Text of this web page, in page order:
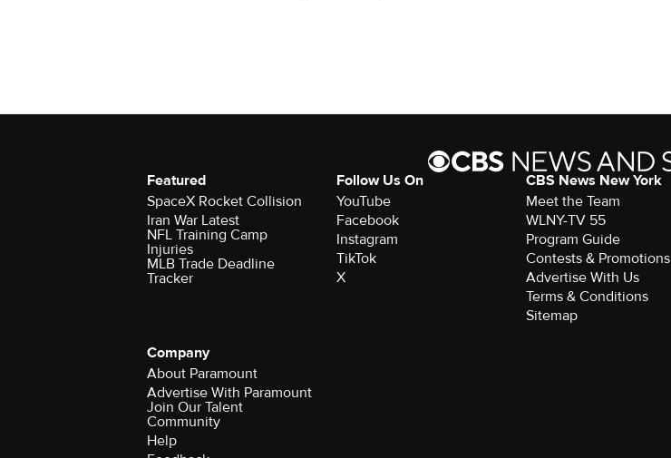
Featured
SpaceX Rocket Collision
Iran War Latest
NFL Training Camp
Injuries
MLB Trade Deadline
Tracker
Follow Us On
YouTube
Facebook
Instagram
TikTok
X
CBS News New York
Meet the Team
WLNY-TV 55
Program Guide
Contests & Promotions
Advertise With Us
Terms & Conditions
Sitemap
Company
About Paramount
Advertise With Paramount
Join Our Talent
Community
Help